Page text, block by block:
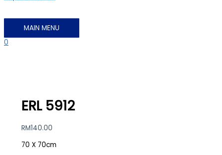
MAIN MENU
0
ERL 5912
RM140.00
70 X 70cm